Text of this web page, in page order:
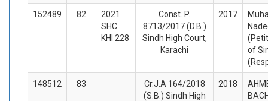
152489 82
2021
SHC
KHI 228
Const. P.
8713/2017 (D.B.)
Sindh High Court,
Karachi
2017
of
148512 83
Cr.J.A 164/2018
(S.B.) Sindh High
2018